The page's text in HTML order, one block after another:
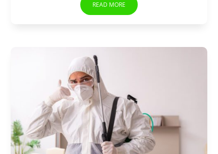
READ MORE